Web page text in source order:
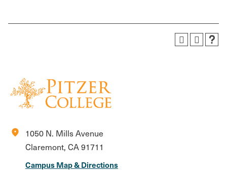
location_on
1050 N. Mills Avenue
Claremont, CA 91711
Campus Map & Directions